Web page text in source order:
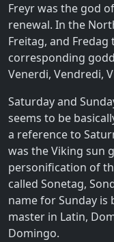
Freyr was the god
renewal. In the
Freitag, and
corresponding
Venerdi, Vendredi,
Saturday and
seems to be
a reference to
was the Viking sun
personification of
called Sonetag,
name for Sunday
master in Latin,
Domingo.